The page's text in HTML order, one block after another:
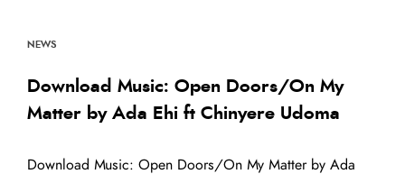
NEWS
Download Music: Open Doors/On My
Matter by Ada Ehi ft Chinyere Udoma
Download Music: Open Doors/On My Matter by Ada